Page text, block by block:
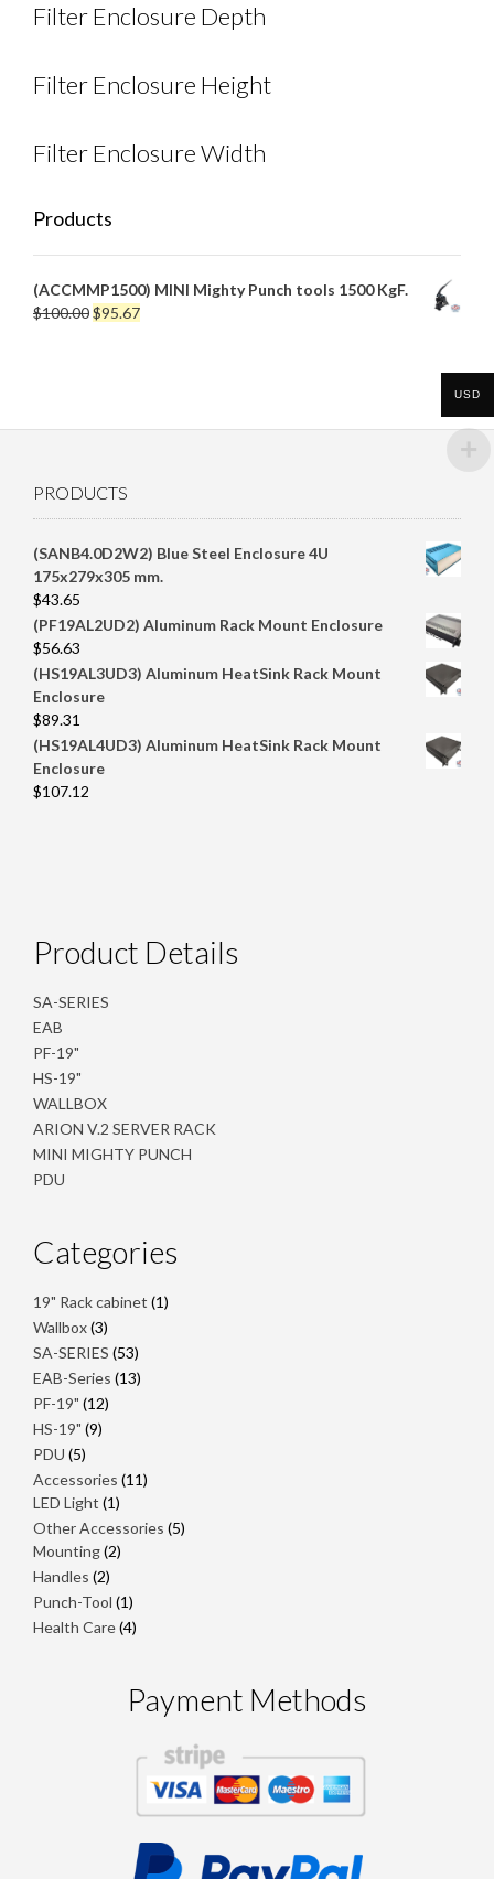
Filter Enclosure Depth
Filter Enclosure Height
Filter Enclosure Width
Products
(ACCMMP1500) MINI Mighty Punch tools 1500 KgF.
$100.00Original
$95.67Current
PRODUCTS
(SANB4.0D2W2) Blue Steel Enclosure 4U
175x279x305 mm.
$43.65
(PF19AL2UD2) Aluminum Rack Mount Enclosure
$56.63
(HS19AL3UD3) Aluminum HeatSink Rack Mount
Enclosure
$89.31
(HS19AL4UD3) Aluminum HeatSink Rack Mount
Enclosure
$107.12
Product Details
SA-SERIES
EAB
PF-19"
HS-19"
WALLBOX
ARION V.2 SERVER RACK
MINI MIGHTY PUNCH
PDU
Categories
19" Rack cabinet 11
Wallbox 33
products
SA-SERIES 5353
products
EAB-Series 1313
PF-19" 1212
HS-19" 99
PDU 55
products
Accessories 1111
LED Light 11
product
Other Accessories 55
Mounting 22
Handles 22
products
Punch-Tool 11
product
Health Care 44
Payment Methods
USD